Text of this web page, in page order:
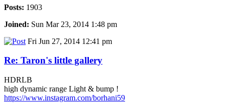
Posts: 1903
Joined: Sun Mar 23, 2014 1:48 pm
Fri Jun 27, 2014 12:41 pm
Re: Taron's little gallery
HDRLB
high dynamic range Light & bump !
https://www.instagram.com/borhani59